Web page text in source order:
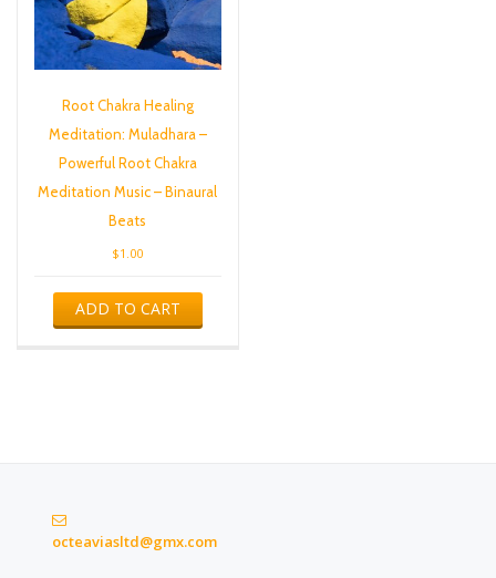
Root Chakra Healing
Meditation: Muladhara –
Powerful Root Chakra
Meditation Music – Binaural
Beats
$1.00
ADD TO CART
octeaviasltd@gmx.com